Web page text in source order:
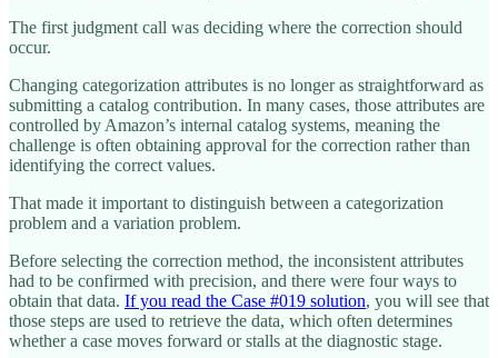
The first judgment call was deciding where the correction should
occur.
Changing categorization attributes is no longer as straightforward as
submitting a catalog contribution. In many cases, those attributes are
controlled by Amazon’s internal catalog systems, meaning the
challenge is often obtaining approval for the correction rather than
identifying the correct values.
That made it important to distinguish between a categorization
problem and a variation problem.
Before selecting the correction method, the inconsistent attributes
had to be confirmed with precision, and there were four ways to
obtain that data. If you read the Case #019 solution, you will see that
those steps are used to retrieve the data, which often determines
whether a case moves forward or stalls at the diagnostic stage.